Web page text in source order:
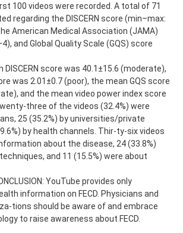
100 videos were recorded. A total of 71
regarding the DISCERN score (min–max:
American Medical Association (JAMA)
and Global Quality Scale (GQS) score
DISCERN score was 40.1±15.6 (moderate),
was 2.01±0.7 (poor), the mean GQS score
and the mean video power index score
three of the videos (32.4%) were
25 (35.2%) by universities/private
by health channels. Thir-ty-six videos
about the disease, 24 (33.8%)
and 11 (15.5%) were about
YouTube provides only
information on FECD. Physicians and
tions should be aware of and embrace
to raise awareness about FECD.